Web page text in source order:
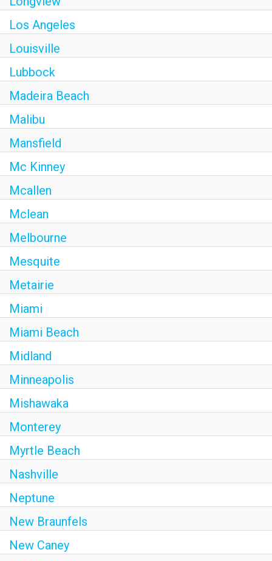
Los Angeles
Louisville
Lubbock
Madeira Beach
Malibu
Mansfield
Mc Kinney
Mcallen
Mclean
Melbourne
Mesquite
Metairie
Miami
Miami Beach
Midland
Minneapolis
Mishawaka
Monterey
Myrtle Beach
Nashville
Neptune
New Braunfels
New Caney